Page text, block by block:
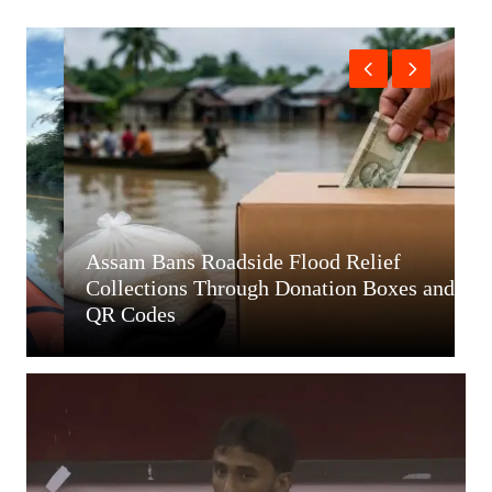
Assam Bans Roadside Flood Relief
Collections Through Donation Boxes and
QR Codes